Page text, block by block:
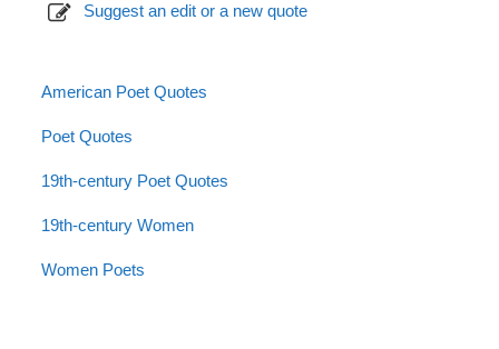
Suggest an edit or a new quote
American Poet Quotes
Poet Quotes
19th-century Poet Quotes
19th-century Women
Women Poets